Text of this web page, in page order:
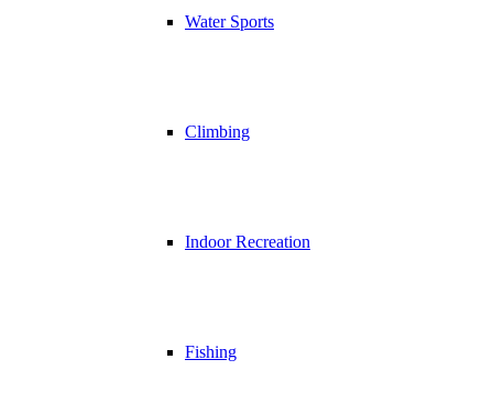
Water Sports
Climbing
Indoor Recreation
Fishing